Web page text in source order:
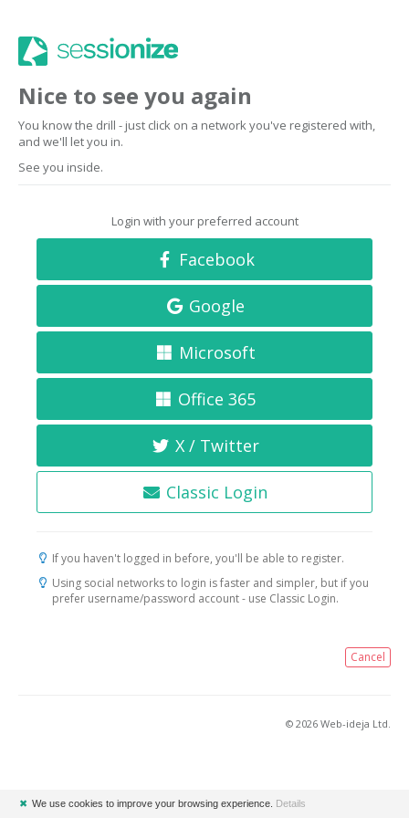
Nice to see you again
You know the drill - just click on a network you've registered with,
and we'll let you in.
See you inside.
Login with your preferred account
Facebook
Google
Microsoft
Office 365
X / Twitter
Classic Login
If you haven't logged in before, you'll be able to register.
Using social networks to login is faster and simpler, but if you
prefer username/password account - use Classic Login.
Cancel
© 2026 Web-ideja Ltd.
✖ We use cookies to improve your browsing experience. Details